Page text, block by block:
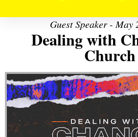
Guest Speaker - May
Dealing with
Church